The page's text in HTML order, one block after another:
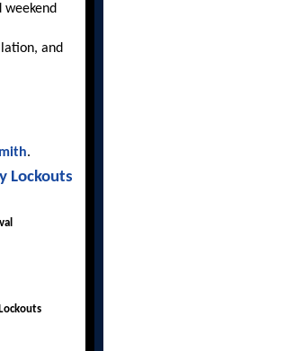
weekend
and
.
Lockouts